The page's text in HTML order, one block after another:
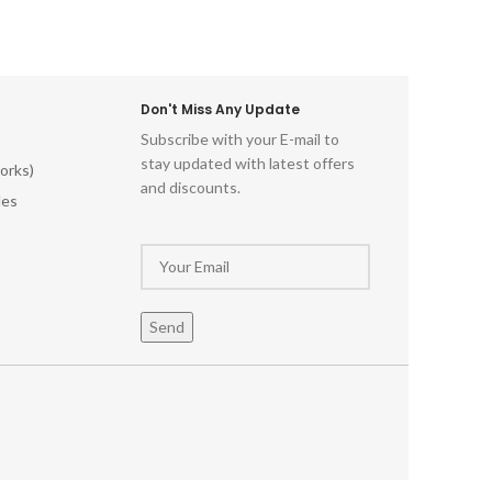
Don't Miss Any Update
Subscribe with your E-mail to
stay updated with latest offers
and discounts.